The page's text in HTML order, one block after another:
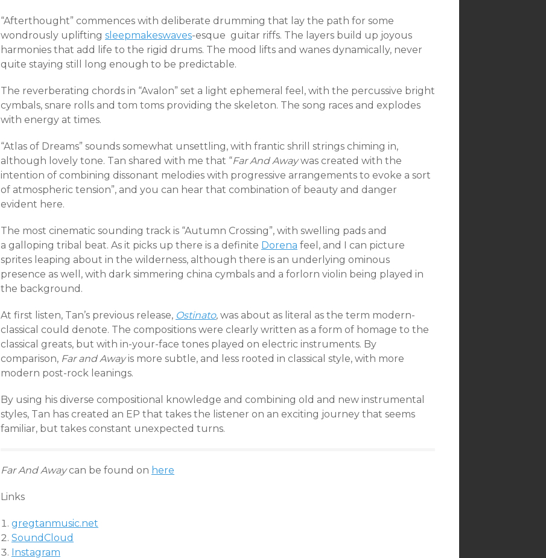
“Afterthought” commences with deliberate drumming that lay the path for some
wondrously uplifting sleepmakeswaves-esque guitar riffs. The layers build up joyous
harmonies that add life to the rigid drums. The mood lifts and wanes dynamically, never
quite staying still long enough to be predictable.
The reverberating chords in “Avalon” set a light ephemeral feel, with the percussive bright
cymbals, snare rolls and tom toms providing the skeleton. The song races and explodes
with energy at times.
“Atlas of Dreams” sounds somewhat unsettling, with frantic shrill strings chiming in,
although lovely tone. Tan shared with me that “Far And Awaywas created with the
intention of combining dissonant melodies with progressive arrangements to evoke a sort
of atmospheric tension”, and you can hear that combination of beauty and danger
evident here.
The most cinematic sounding track is “Autumn Crossing”, with swelling pads and
a galloping tribal beat. As it picks up there is a definite Dorena feel, and I can picture
sprites leaping about in the wilderness, although there is an underlying ominous
presence as well, with dark simmering china cymbals and a forlorn violin being played in
the background.
At first listen, Tan’s previous release, Ostinato, was about as literal as the term modern-
classical could denote. The compositions were clearly written as a form of homage to the
classical greats, but with in-your-face tones played on electric instruments. By
comparison, Far and Awayis more subtle, and less rooted in classical style, with more
modern post-rock leanings.
By using his diverse compositional knowledge and combining old and new instrumental
styles, Tan has created an EP that takes the listener on an exciting journey that seems
familiar, but takes constant unexpected turns.
Far And Awaycan be found on here
Links
gregtanmusic.net
SoundCloud
Instagram